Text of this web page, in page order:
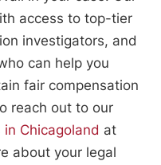
access to top-tier
investigators, and
can help you
fair compensation
reach out to our
Chicagoland at
about your legal